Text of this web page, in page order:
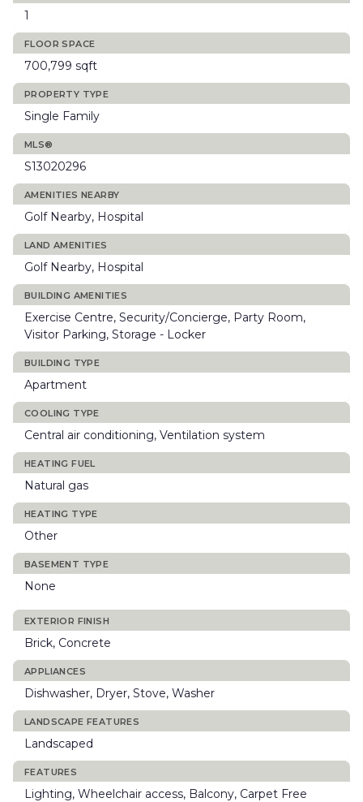
1
FLOOR SPACE
700,799 sqft
PROPERTY TYPE
Single Family
MLS®
S13020296
AMENITIES NEARBY
Golf Nearby, Hospital
LAND AMENITIES
Golf Nearby, Hospital
BUILDING AMENITIES
Exercise Centre, Security/Concierge, Party Room,
Visitor Parking, Storage - Locker
BUILDING TYPE
Apartment
COOLING TYPE
Central air conditioning, Ventilation system
HEATING FUEL
Natural gas
HEATING TYPE
Other
BASEMENT TYPE
None
EXTERIOR FINISH
Brick, Concrete
APPLIANCES
Dishwasher, Dryer, Stove, Washer
LANDSCAPE FEATURES
Landscaped
FEATURES
Lighting, Wheelchair access, Balcony, Carpet Free